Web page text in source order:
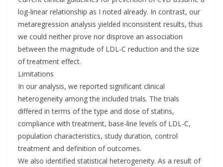
log-linear relationship as I noted already. In contrast, our
metaregression analysis yielded inconsistent results, thus
we could neither prove nor disprove an association
between the magnitude of LDL-C reduction and the size
of treatment effect.
Limitations
In our analysis, we reported significant clinical
heterogeneity among the included trials. The trials
differed in terms of the type and dose of statins,
compliance with treatment, base-line levels of LDL-C,
population characteristics, study duration, control
treatment and definition of outcomes.
We also identified statistical heterogeneity. As a result of